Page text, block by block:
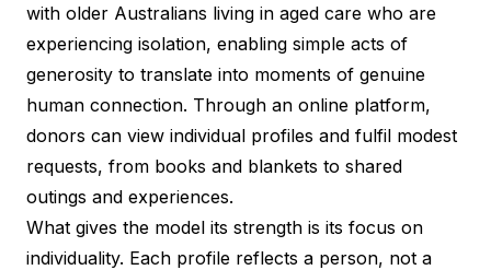
with older Australians living in aged care who are
experiencing isolation, enabling simple acts of
generosity to translate into moments of genuine
human connection. Through an online platform,
donors can view individual profiles and fulfil modest
requests, from books and blankets to shared
outings and experiences.
What gives the model its strength is its focus on
individuality. Each profile reflects a person, not a